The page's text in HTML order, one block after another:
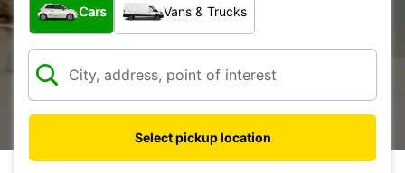
Cars Vans & Trucks
Select pickup location